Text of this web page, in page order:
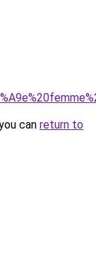
can return to